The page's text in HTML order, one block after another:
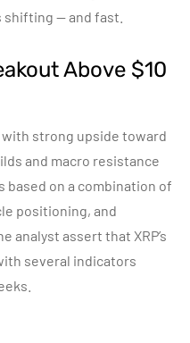
shifting — and fast.
Above $10
with strong upside toward
and macro resistance
based on a combination of
positioning, and
analyst assert that XRP’s
several indicators